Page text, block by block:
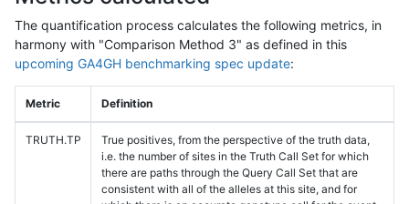
The quantification process calculates the following metrics, in
harmony with "Comparison Method 3" as defined in this
upcoming GA4GH benchmarking spec update:
Metric Definition
TRUTH.TP
True positives, from the perspective of the truth data,
i.e. the number of sites in the Truth Call Set for which
there are paths through the Query Call Set that are
consistent with all of the alleles at this site, and for